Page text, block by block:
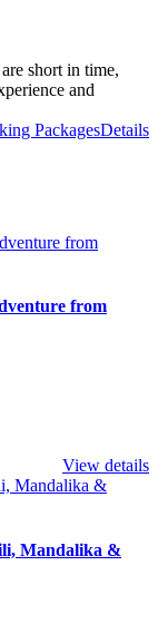
short in time,
and
Details
Packages
from
View details
Mandalika &